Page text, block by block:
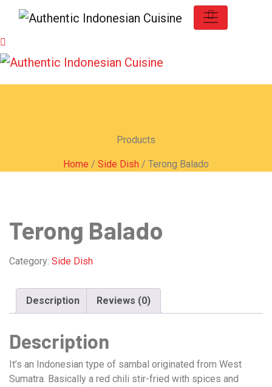
Products
Home / Side Dish / Terong Balado
Terong Balado
Category: Side Dish
Description Reviews (0)
Description
It’s an Indonesian type of sambal originated from West
Sumatra. Basically a red chili stir-fried with spices and